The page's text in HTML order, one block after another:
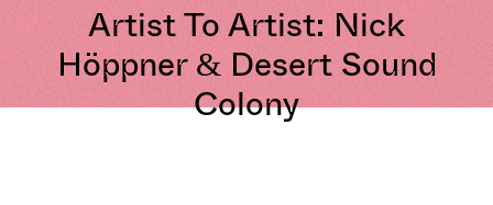
Artist To Artist: Nick
Höppner & Desert Sound
Colony